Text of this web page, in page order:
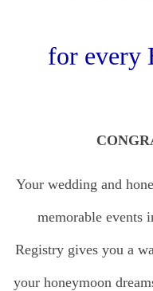
for every
Your wedding and
memorable
Registry gives you a
your honeymoon